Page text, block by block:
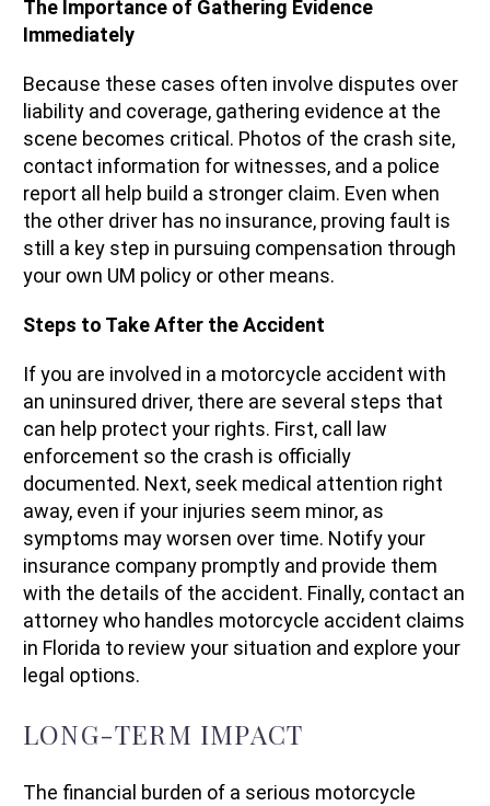
The Importance of Gathering Evidence
Immediately
Because these cases often involve disputes over
liability and coverage, gathering evidence at the
scene becomes critical. Photos of the crash site,
contact information for witnesses, and a police
report all help build a stronger claim. Even when
the other driver has no insurance, proving fault is
still a key step in pursuing compensation through
your own UM policy or other means.
Steps to Take After the Accident
If you are involved in a motorcycle accident with
an uninsured driver, there are several steps that
can help protect your rights. First, call law
enforcement so the crash is officially
documented. Next, seek medical attention right
away, even if your injuries seem minor, as
symptoms may worsen over time. Notify your
insurance company promptly and provide them
with the details of the accident. Finally, contact an
attorney who handles motorcycle accident claims
in Florida to review your situation and explore your
legal options.
LONG-TERM IMPACT
The financial burden of a serious motorcycle